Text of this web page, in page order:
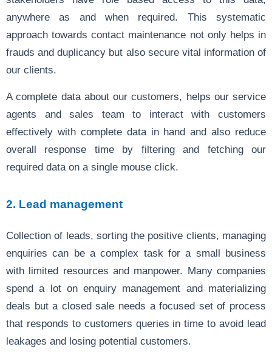
anywhere as and when required. This systematic
approach towards contact maintenance not only helps in
frauds and duplicancy but also secure vital information of
our clients.
A complete data about our customers, helps our service
agents and sales team to interact with customers
effectively with complete data in hand and also reduce
overall response time by filtering and fetching our
required data on a single mouse click.
2. Lead management
Collection of leads, sorting the positive clients, managing
enquiries can be a complex task for a small business
with limited resources and manpower. Many companies
spend a lot on enquiry management and materializing
deals but a closed sale needs a focused set of process
that responds to customers queries in time to avoid lead
leakages and losing potential customers.